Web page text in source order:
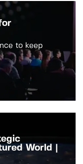
to keep
World |